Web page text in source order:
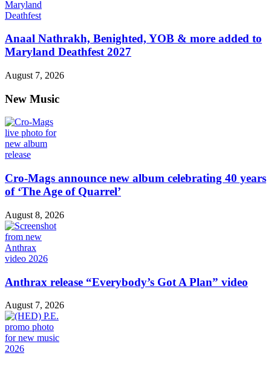
Anaal Nathrakh, Benighted, YOB & more added to
Maryland Deathfest 2027
August 7, 2026
New Music
Cro-Mags announce new album celebrating 40 years
of ‘The Age of Quarrel’
August 8, 2026
Anthrax release “Everybody’s Got A Plan” video
August 7, 2026